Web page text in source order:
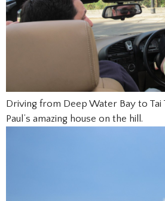
Driving from Deep Water Bay to Tai
Paul’s amazing house on the hill.